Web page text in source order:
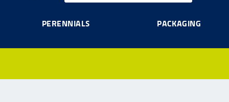
PERENNIALS PACKAGING